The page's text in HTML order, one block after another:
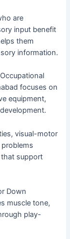
are
input benefit
them
information.
focuses on
equipment,
visual-motor
support
Down
muscle tone,
play-